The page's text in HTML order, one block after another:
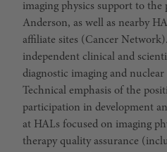
imaging physics support to
Anderson, as well as nearby
affiliate sites (Cancer
independent clinical and
diagnostic imaging and
Technical emphasis of the
participation in development
at HALs focused on imaging
therapy quality assurance